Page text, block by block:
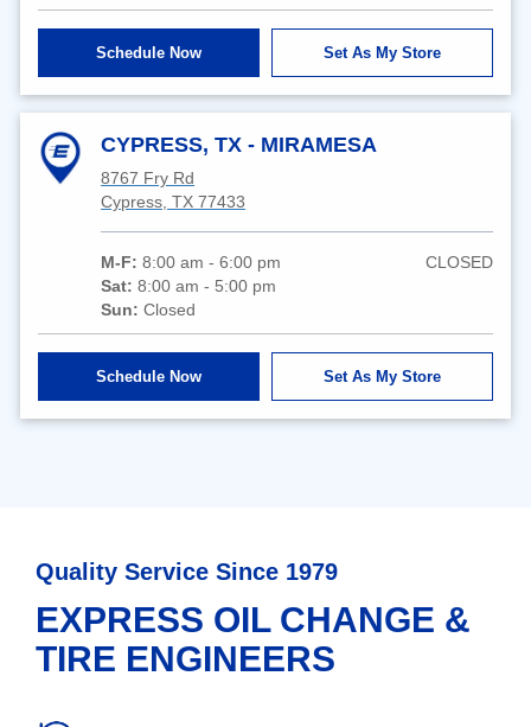
Schedule Now Set As My Store
CYPRESS, TX - MIRAMESA
8767 Fry Rd
Cypress, TX 77433
M-F:8:00 am - 6:00 pm
Sat:8:00 am - 5:00 pm
Sun:Closed
CLOSED
Schedule Now Set As My Store
Quality Service Since 1979
EXPRESS OIL CHANGE &
TIRE ENGINEERS